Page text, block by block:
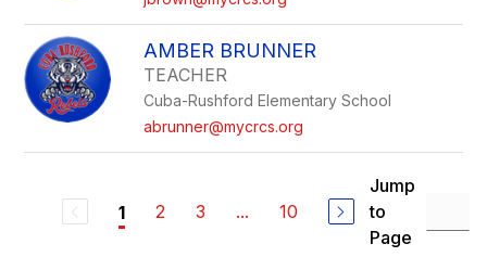
AMBER BRUNNER
TEACHER
Cuba-Rushford Elementary School
abrunner@mycrcs.org
1 2 3 ... 10
Jump
to
Page